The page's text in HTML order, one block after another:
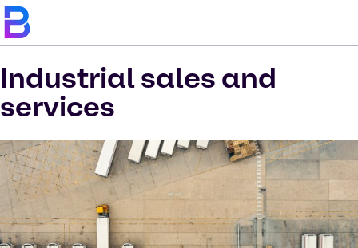
Industrial sales and
services